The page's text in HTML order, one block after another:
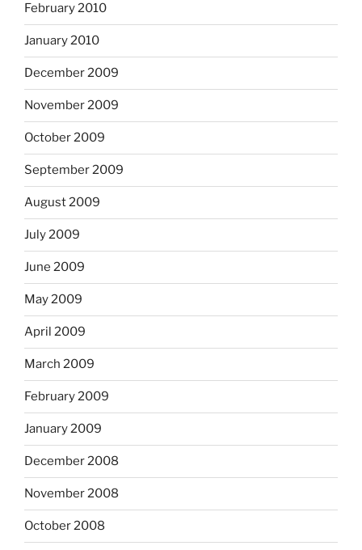
February 2010
January 2010
December 2009
November 2009
October 2009
September 2009
August 2009
July 2009
June 2009
May 2009
April 2009
March 2009
February 2009
January 2009
December 2008
November 2008
October 2008